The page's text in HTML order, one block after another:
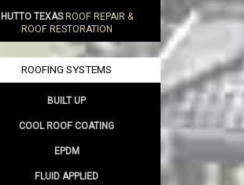
HUTTO TEXASROOF REPAIR &
ROOF RESTORATION
ROOFING SYSTEMS
BUILT UP
COOL ROOF COATING
EPDM
FLUID APPLIED